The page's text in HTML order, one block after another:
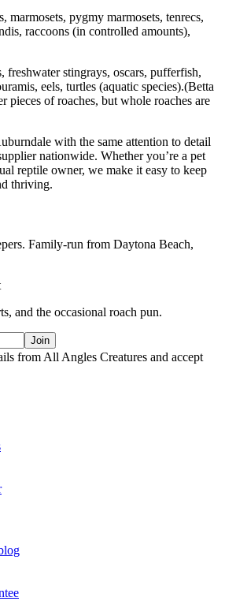
marmosets, pygmy marmosets, tenrecs,
raccoons (in controlled amounts),
freshwater stingrays, oscars, pufferfish,
eels, turtles (aquatic species).(Betta
pieces of roaches, but whole roaches are
with the same attention to detail
nationwide. Whether you’re a pet
reptile owner, we make it easy to keep
thriving.
Family-run from Daytona Beach,
and the occasional roach pun.
Join
from All Angles Creatures and accept